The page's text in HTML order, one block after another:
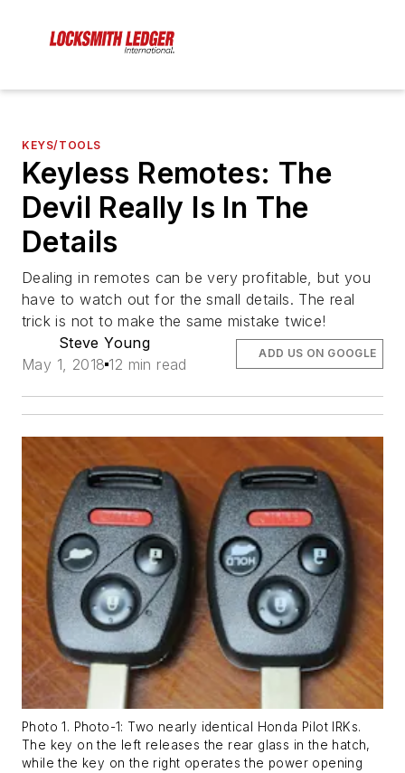
KEYS/TOOLS
Keyless Remotes: The
Devil Really Is In The
Details
Dealing in remotes can be very profitable, but you
have to watch out for the small details. The real
trick is not to make the same mistake twice!
Steve Young
May 1, 2018 12 min read
ADD US ON GOOGLE
Photo 1. Photo-1: Two nearly identical Honda Pilot IRKs.
The key on the left releases the rear glass in the hatch,
while the key on the right operates the power opening